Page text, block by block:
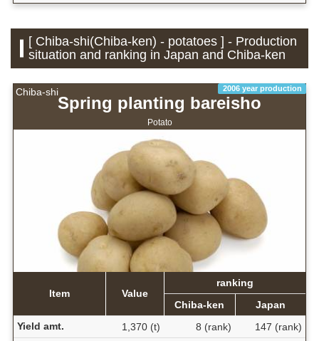
[ Chiba-shi(Chiba-ken) - potatoes ] - Production
situation and ranking in Japan and Chiba-ken
Chiba-shi 2006 year production
Spring planting bareisho
Potato
Item Value
ranking
Chiba-ken
Japan
Yield amt.
1,370 (t) 8 (rank)
147 (rank)